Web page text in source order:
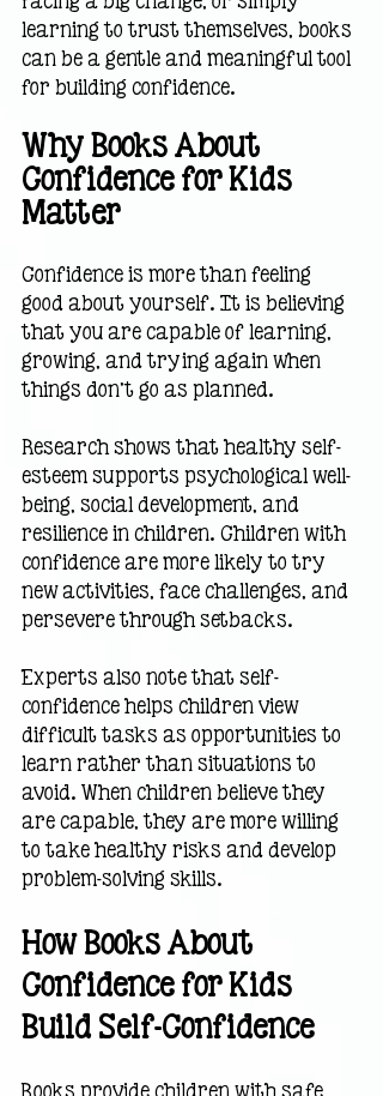
learning to trust themselves, books
can be a gentle and meaningful tool
for building confidence.
Why Books About
Confidence for Kids
Matter
Confidence is more than feeling
good about yourself. It is believing
that you are capable of learning,
growing, and trying again when
things don't go as planned.
Research shows that healthy self-
esteem supports psychological well-
being, social development, and
resilience in children. Children with
confidence are more likely to try
new activities, face challenges, and
persevere through setbacks.
Experts also note that self-
confidence helps children view
difficult tasks as opportunities to
learn rather than situations to
avoid. When children believe they
are capable, they are more willing
to take healthy risks and develop
problem-solving skills.
How Books About
Confidence for Kids
Build Self-Confidence
Books provide children with safe